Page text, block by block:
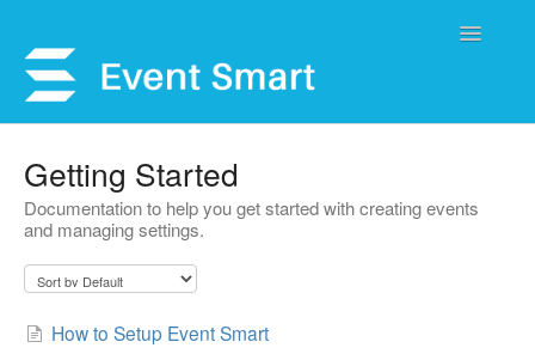
Toggle
Open a Ticket
My Account
Getting Started
Documentation to help you get started with creating events
and managing settings.
How to Setup Event Smart